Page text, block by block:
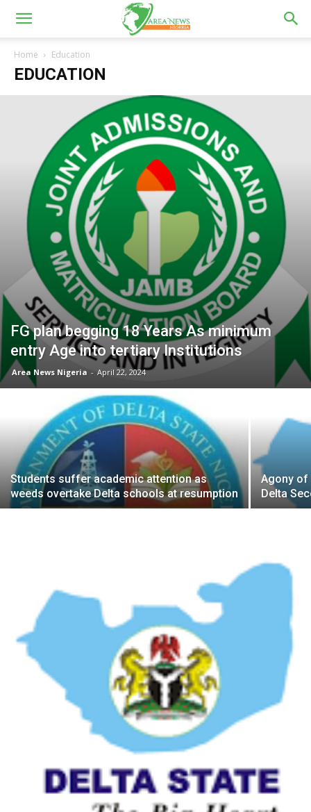
Home Education
EDUCATION
FG plan begging 18 Years As minimum
entry Age into tertiary Institutions
Area News Nigeria - April 22, 2024
Students suffer academic attention as
weeds overtake Delta schools at resumption
Agony of
Delta